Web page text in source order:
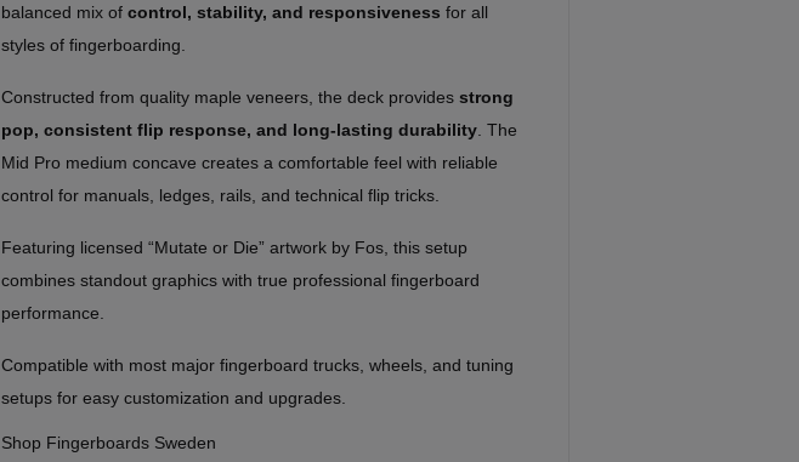
balanced mix of control, stability, and responsiveness for all
styles of fingerboarding.
Constructed from quality maple veneers, the deck provides strong
pop, consistent flip response, and long-lasting durability . The
Mid Pro medium concave creates a comfortable feel with reliable
control for manuals, ledges, rails, and technical flip tricks.
Featuring licensed “Mutate or Die” artwork by Fos, this setup
combines standout graphics with true professional fingerboard
performance.
Compatible with most major fingerboard trucks, wheels, and tuning
setups for easy customization and upgrades.
Shop Fingerboards Sweden